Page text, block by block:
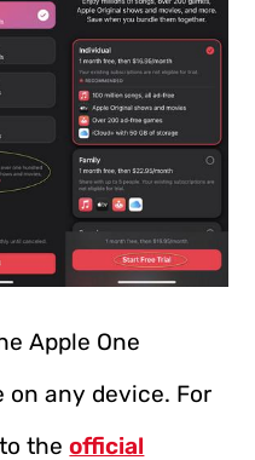
Apple One
any device. For
theofficial